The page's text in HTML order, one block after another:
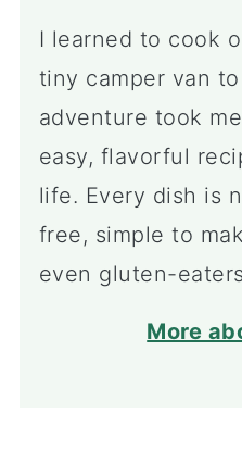
I learned to cook
tiny camper van
adventure took
easy, flavorful
life. Every dish is
free, simple to
even gluten-
More